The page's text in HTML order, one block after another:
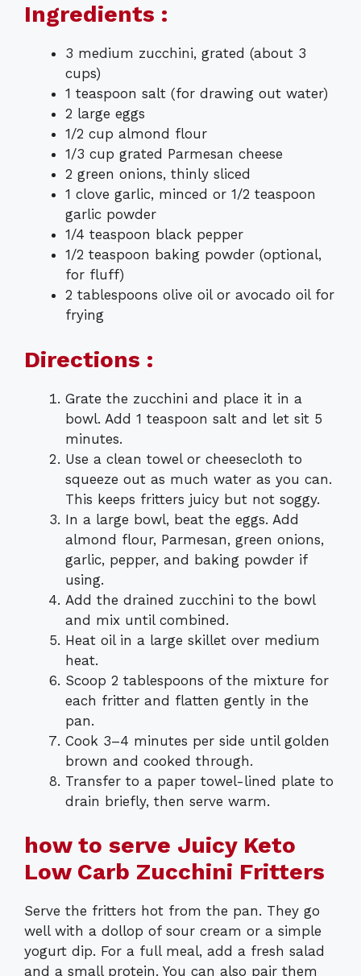
Ingredients :
3 medium zucchini, grated (about 3
cups)
1 teaspoon salt (for drawing out water)
2 large eggs
1/2 cup almond flour
1/3 cup grated Parmesan cheese
2 green onions, thinly sliced
1 clove garlic, minced or 1/2 teaspoon
garlic powder
1/4 teaspoon black pepper
1/2 teaspoon baking powder (optional,
for fluff)
2 tablespoons olive oil or avocado oil for
frying
Directions :
Grate the zucchini and place it in a
bowl. Add 1 teaspoon salt and let sit 5
minutes.
Use a clean towel or cheesecloth to
squeeze out as much water as you can.
This keeps fritters juicy but not soggy.
In a large bowl, beat the eggs. Add
almond flour, Parmesan, green onions,
garlic, pepper, and baking powder if
using.
Add the drained zucchini to the bowl
and mix until combined.
Heat oil in a large skillet over medium
heat.
Scoop 2 tablespoons of the mixture for
each fritter and flatten gently in the
pan.
Cook 3–4 minutes per side until golden
brown and cooked through.
Transfer to a paper towel-lined plate to
drain briefly, then serve warm.
how to serve Juicy Keto
Low Carb Zucchini Fritters
Serve the fritters hot from the pan. They go
well with a dollop of sour cream or a simple
yogurt dip. For a full meal, add a fresh salad
and a small protein. You can also pair them